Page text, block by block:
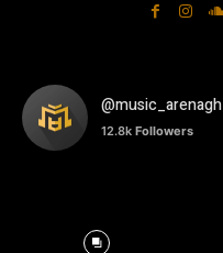
@music_arenagh
12.8k Followers